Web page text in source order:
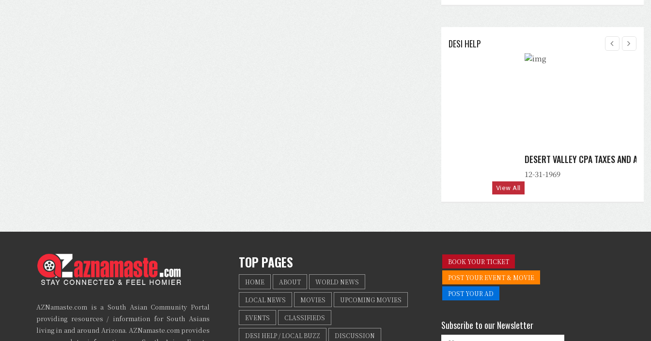
DESI HELP
DESERT VALLEY CPA TAXES AND ACCOUNTING, PLLC
AZNamaste.com is a South Asian Community Portal
providing resources / information for South Asians
living in and around Arizona. AZNamaste.com provides
TOP PAGES
HOME ABOUT WORLD NEWS
LOCAL NEWS MOVIES UPCOMING MOVIES
EVENTS CLASSIFIEDS
DESI HELP / LOCAL BUZZ DISCUSSION
BOOK YOUR TICKET
POST YOUR EVENT & MOVIE
POST YOUR AD
Subscribe to our Newsletter